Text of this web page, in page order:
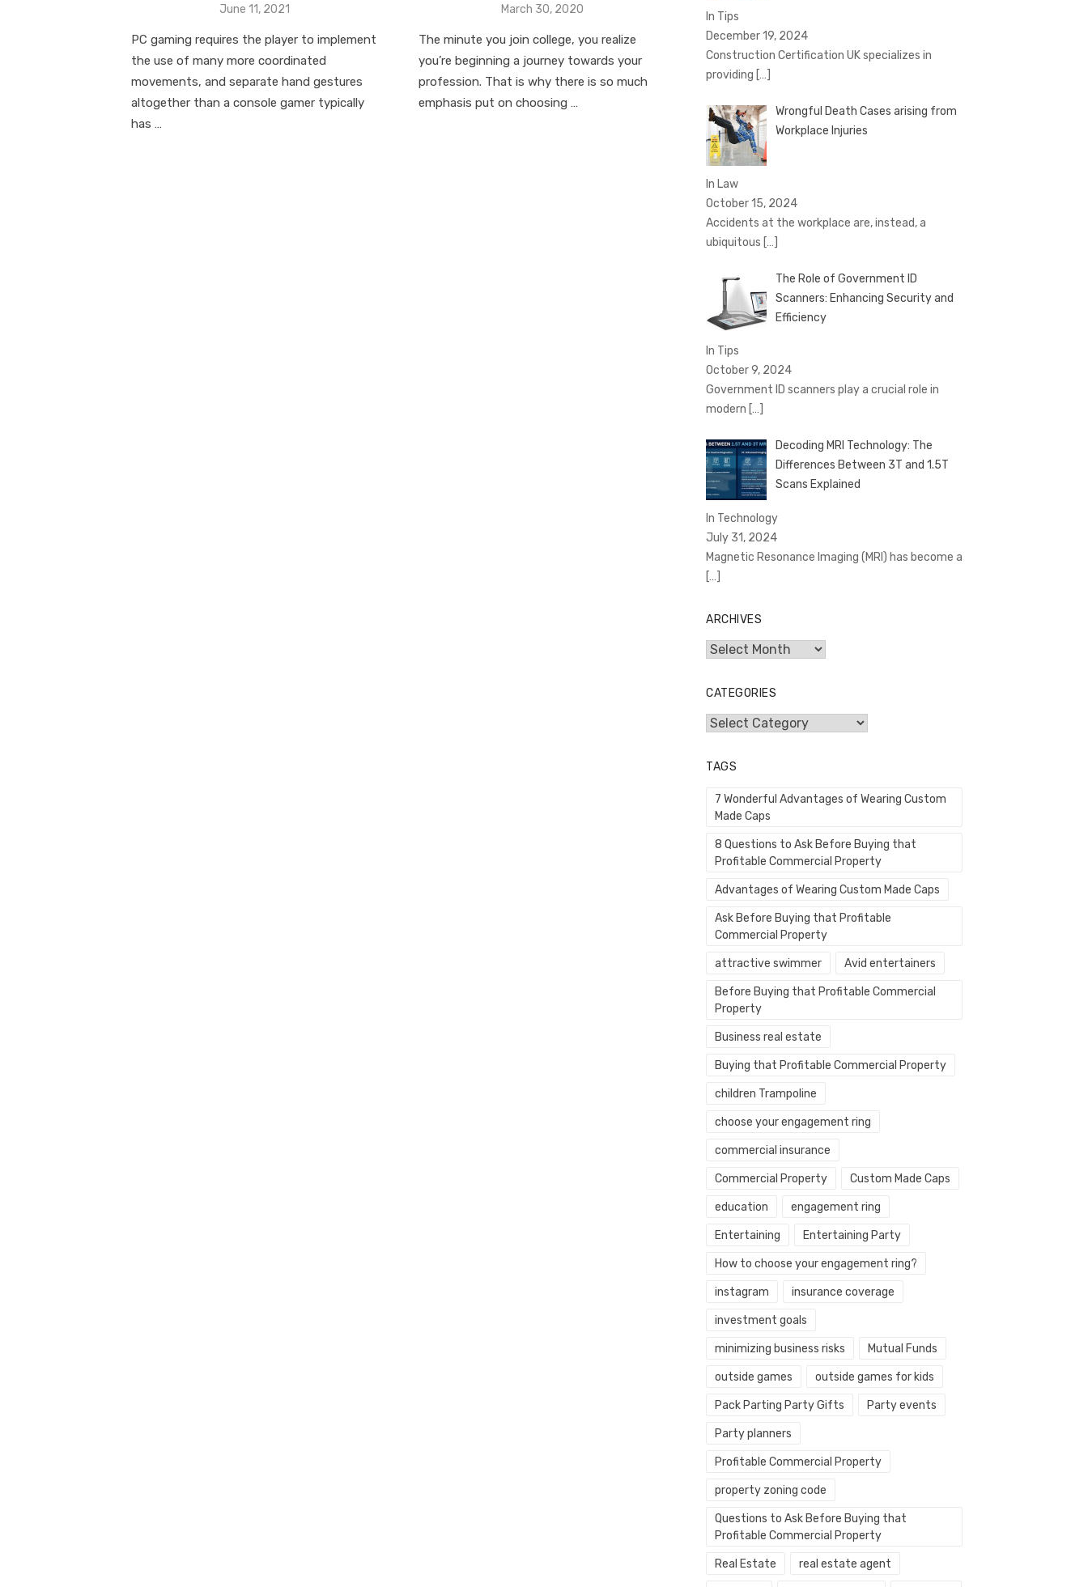
Posted
June 11, 2021
PC gaming requires the player to implement
the use of many more coordinated
movements, and separate hand gestures
altogether than a console gamer typically
has …
Posted
March 30, 2020
The minute you join college, you realize
you’re beginning a journey towards your
profession. That is why there is so much
emphasis put on choosing …
In Tips
December 19, 2024
Construction Certification UK specializes in
providing […]
Wrongful Death Cases arising from
Workplace Injuries
In Law
October 15, 2024
Accidents at the workplace are, instead, a
ubiquitous […]
The Role of Government ID
Scanners: Enhancing Security and
Efficiency
In Tips
October 9, 2024
Government ID scanners play a crucial role in
modern […]
Decoding MRI Technology: The
Differences Between 3T and 1.5T
Scans Explained
In Technology
July 31, 2024
Magnetic Resonance Imaging (MRI) has become a
[…]
ARCHIVES
Archives
CATEGORIES
Categories
TAGS
7 Wonderful Advantages of Wearing Custom
Made Caps
8 Questions to Ask Before Buying that
Profitable Commercial Property
Advantages of Wearing Custom Made Caps
Ask Before Buying that Profitable
Commercial Property
attractive swimmer Avid entertainers
Before Buying that Profitable Commercial
Property
Business real estate
Buying that Profitable Commercial Property
children Trampoline
choose your engagement ring
commercial insurance
Commercial Property Custom Made Caps
education engagement ring
Entertaining Entertaining Party
How to choose your engagement ring?
instagram insurance coverage
investment goals
minimizing business risks Mutual Funds
outside games outside games for kids
Pack Parting Party Gifts Party events
Party planners
Profitable Commercial Property
property zoning code
Questions to Ask Before Buying that
Profitable Commercial Property
Real Estate real estate agent